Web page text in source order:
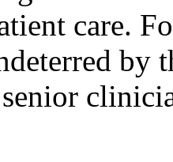
care.
by